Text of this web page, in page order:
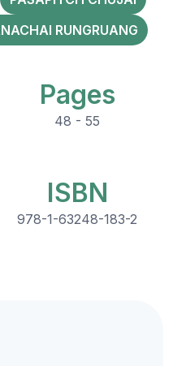
RUNGRUANG
Pages
48 - 55
ISBN
978-1-63248-183-2